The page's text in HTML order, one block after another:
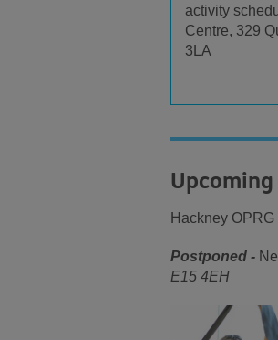
activity
Centre, 329
3LA
Hackney
Postponed -
E15 4EH